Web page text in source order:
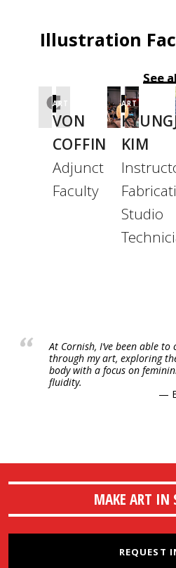
Illustration
See
ART
VON
COFFIN
Adjunct
Faculty
ART
KIM
Studio
At Cornish, I’ve been able
through my art, exploring
body with a focus on
fluidity.
MAKE ART IN
REQUEST